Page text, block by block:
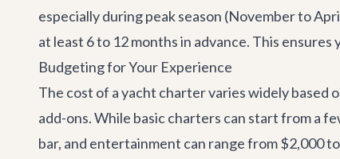
especially during peak season (November to
at least 6 to 12 months in advance. This
Budgeting for Your Experience
The cost of a yacht charter varies widely based
add-ons. While basic charters can start from a
bar, and entertainment can range from $2,000